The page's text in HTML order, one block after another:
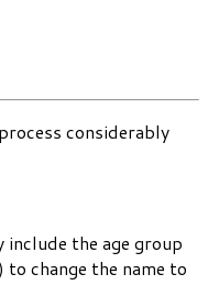
considerably
the age group
change the name to